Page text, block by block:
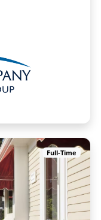
Full-Time